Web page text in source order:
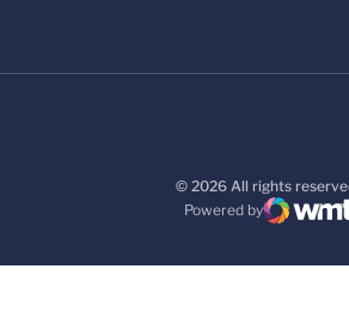
© 2026 All rights
Powered by
WMT Digital
Opens in a new